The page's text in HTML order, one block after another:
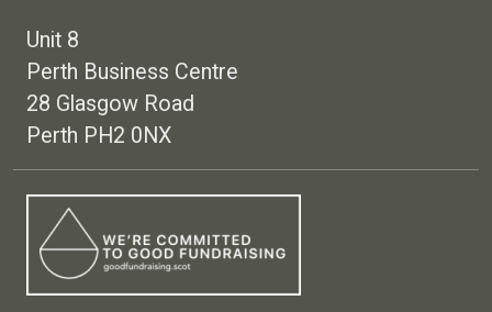
Unit 8
Perth Business Centre
28 Glasgow Road
Perth PH2 0NX